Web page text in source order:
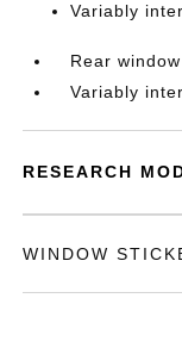
Variably
Rear
Variably
RESEARCH
WINDOW